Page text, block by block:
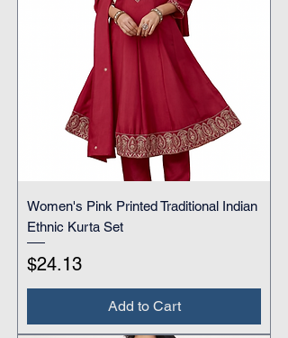
Women's Pink Printed Traditional Indian
Ethnic Kurta Set
Price
$24.13
Add to Cart